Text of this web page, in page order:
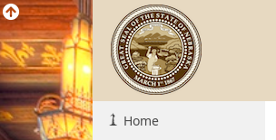
Home